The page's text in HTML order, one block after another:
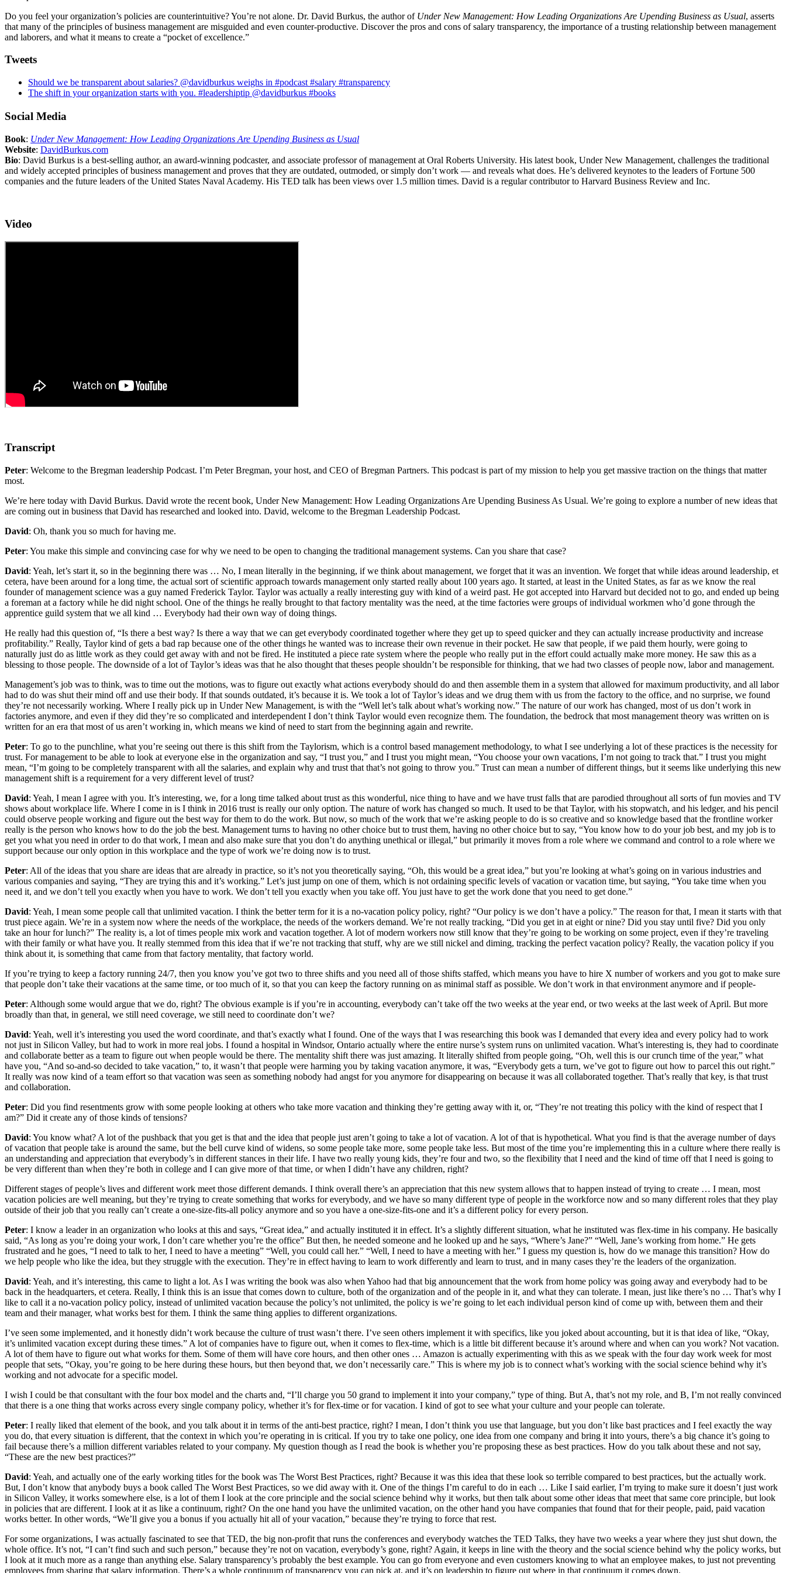
Do you feel your organization’s policies are counterintuitive? You’re not alone. Dr. David Burkus, the author of Under New Management: How Leading Organizations Are Upending Business as Usual, asserts
that many of the principles of business management are misguided and even counter-productive. Discover the pros and cons of salary transparency, the importance of a trusting relationship between management
and laborers, and what it means to create a “pocket of excellence.”
Tweets
Should we be transparent about salaries? @davidburkus weighs in #podcast #salary #transparency
The shift in your organization starts with you. #leadershiptip @davidburkus #books
Social Media
Book: Under New Management: How Leading Organizations Are Upending Business as Usual
Website: DavidBurkus.com
Bio: David Burkus is a best-selling author, an award-winning podcaster, and associate professor of management at Oral Roberts University. His latest book, Under New Management, challenges the traditional
and widely accepted principles of business management and proves that they are outdated, outmoded, or simply don’t work — and reveals what does. He’s delivered keynotes to the leaders of Fortune 500
companies and the future leaders of the United States Naval Academy. His TED talk has been views over 1.5 million times. David is a regular contributor to Harvard Business Review and Inc.
Video
Transcript
Peter: Welcome to the Bregman leadership Podcast. I’m Peter Bregman, your host, and CEO of Bregman Partners. This podcast is part of my mission to help you get massive traction on the things that matter
most.
We’re here today with David Burkus. David wrote the recent book, Under New Management: How Leading Organizations Are Upending Business As Usual. We’re going to explore a number of new ideas that
are coming out in business that David has researched and looked into. David, welcome to the Bregman Leadership Podcast.
David: Oh, thank you so much for having me.
Peter: You make this simple and convincing case for why we need to be open to changing the traditional management systems. Can you share that case?
David: Yeah, let’s start it, so in the beginning there was … No, I mean literally in the beginning, if we think about management, we forget that it was an invention. We forget that while ideas around leadership, et
cetera, have been around for a long time, the actual sort of scientific approach towards management only started really about 100 years ago. It started, at least in the United States, as far as we know the real
founder of management science was a guy named Frederick Taylor. Taylor was actually a really interesting guy with kind of a weird past. He got accepted into Harvard but decided not to go, and ended up being
a foreman at a factory while he did night school. One of the things he really brought to that factory mentality was the need, at the time factories were groups of individual workmen who’d gone through the
apprentice guild system that we all kind … Everybody had their own way of doing things.
He really had this question of, “Is there a best way? Is there a way that we can get everybody coordinated together where they get up to speed quicker and they can actually increase productivity and increase
profitability.” Really, Taylor kind of gets a bad rap because one of the other things he wanted was to increase their own revenue in their pocket. He saw that people, if we paid them hourly, were going to
naturally just do as little work as they could get away with and not be fired. He instituted a piece rate system where the people who really put in the effort could actually make more money. He saw this as a
blessing to those people. The downside of a lot of Taylor’s ideas was that he also thought that theses people shouldn’t be responsible for thinking, that we had two classes of people now, labor and management.
Management’s job was to think, was to time out the motions, was to figure out exactly what actions everybody should do and then assemble them in a system that allowed for maximum productivity, and all labor
had to do was shut their mind off and use their body. If that sounds outdated, it’s because it is. We took a lot of Taylor’s ideas and we drug them with us from the factory to the office, and no surprise, we found
they’re not necessarily working. Where I really pick up in Under New Management, is with the “Well let’s talk about what’s working now.” The nature of our work has changed, most of us don’t work in
factories anymore, and even if they did they’re so complicated and interdependent I don’t think Taylor would even recognize them. The foundation, the bedrock that most management theory was written on is
written for an era that most of us aren’t working in, which means we kind of need to start from the beginning again and rewrite.
Peter: To go to the punchline, what you’re seeing out there is this shift from the Taylorism, which is a control based management methodology, to what I see underlying a lot of these practices is the necessity for
trust. For management to be able to look at everyone else in the organization and say, “I trust you,” and I trust you might mean, “You choose your own vacations, I’m not going to track that.” I trust you might
mean, “I’m going to be completely transparent with all the salaries, and explain why and trust that that’s not going to throw you.” Trust can mean a number of different things, but it seems like underlying this new
management shift is a requirement for a very different level of trust?
David: Yeah, I mean I agree with you. It’s interesting, we, for a long time talked about trust as this wonderful, nice thing to have and we have trust falls that are parodied throughout all sorts of fun movies and TV
shows about workplace life. Where I come in is I think in 2016 trust is really our only option. The nature of work has changed so much. It used to be that Taylor, with his stopwatch, and his ledger, and his pencil
could observe people working and figure out the best way for them to do the work. But now, so much of the work that we’re asking people to do is so creative and so knowledge based that the frontline worker
really is the person who knows how to do the job the best. Management turns to having no other choice but to trust them, having no other choice but to say, “You know how to do your job best, and my job is to
get you what you need in order to do that work, I mean and also make sure that you don’t do anything unethical or illegal,” but primarily it moves from a role where we command and control to a role where we
support because our only option in this workplace and the type of work we’re doing now is to trust.
Peter: All of the ideas that you share are ideas that are already in practice, so it’s not you theoretically saying, “Oh, this would be a great idea,” but you’re looking at what’s going on in various industries and
various companies and saying, “They are trying this and it’s working.” Let’s just jump on one of them, which is not ordaining specific levels of vacation or vacation time, but saying, “You take time when you
need it, and we don’t tell you exactly when you have to work. We don’t tell you exactly when you take off. You just have to get the work done that you need to get done.”
David: Yeah, I mean some people call that unlimited vacation. I think the better term for it is a no-vacation policy policy, right? “Our policy is we don’t have a policy.” The reason for that, I mean it starts with that
trust piece again. We’re in a system now where the needs of the workplace, the needs of the workers demand. We’re not really tracking, “Did you get in at eight or nine? Did you stay until five? Did you only
take an hour for lunch?” The reality is, a lot of times people mix work and vacation together. A lot of modern workers now still know that they’re going to be working on some project, even if they’re traveling
with their family or what have you. It really stemmed from this idea that if we’re not tracking that stuff, why are we still nickel and diming, tracking the perfect vacation policy? Really, the vacation policy if you
think about it, is something that came from that factory mentality, that factory world.
If you’re trying to keep a factory running 24/7, then you know you’ve got two to three shifts and you need all of those shifts staffed, which means you have to hire X number of workers and you got to make sure
that people don’t take their vacations at the same time, or too much of it, so that you can keep the factory running on as minimal staff as possible. We don’t work in that environment anymore and if people-
Peter: Although some would argue that we do, right? The obvious example is if you’re in accounting, everybody can’t take off the two weeks at the year end, or two weeks at the last week of April. But more
broadly than that, in general, we still need coverage, we still need to coordinate don’t we?
David: Yeah, well it’s interesting you used the word coordinate, and that’s exactly what I found. One of the ways that I was researching this book was I demanded that every idea and every policy had to work
not just in Silicon Valley, but had to work in more real jobs. I found a hospital in Windsor, Ontario actually where the entire nurse’s system runs on unlimited vacation. What’s interesting is, they had to coordinate
and collaborate better as a team to figure out when people would be there. The mentality shift there was just amazing. It literally shifted from people going, “Oh, well this is our crunch time of the year,” what
have you, “And so-and-so decided to take vacation,” to, it wasn’t that people were harming you by taking vacation anymore, it was, “Everybody gets a turn, we’ve got to figure out how to parcel this out right.”
It really was now kind of a team effort so that vacation was seen as something nobody had angst for you anymore for disappearing on because it was all collaborated together. That’s really that key, is that trust
and collaboration.
Peter: Did you find resentments grow with some people looking at others who take more vacation and thinking they’re getting away with it, or, “They’re not treating this policy with the kind of respect that I
am?” Did it create any of those kinds of tensions?
David: You know what? A lot of the pushback that you get is that and the idea that people just aren’t going to take a lot of vacation. A lot of that is hypothetical. What you find is that the average number of days
of vacation that people take is around the same, but the bell curve kind of widens, so some people take more, some people take less. But most of the time you’re implementing this in a culture where there really is
an understanding and appreciation that everybody’s in different stances in their life. I have two really young kids, they’re four and two, so the flexibility that I need and the kind of time off that I need is going to
be very different than when they’re both in college and I can give more of that time, or when I didn’t have any children, right?
Different stages of people’s lives and different work meet those different demands. I think overall there’s an appreciation that this new system allows that to happen instead of trying to create … I mean, most
vacation policies are well meaning, but they’re trying to create something that works for everybody, and we have so many different type of people in the workforce now and so many different roles that they play
outside of their job that you really can’t create a one-size-fits-all policy anymore and so you have a one-size-fits-one and it’s a different policy for every person.
Peter: I know a leader in an organization who looks at this and says, “Great idea,” and actually instituted it in effect. It’s a slightly different situation, what he instituted was flex-time in his company. He basically
said, “As long as you’re doing your work, I don’t care whether you’re the office” But then, he needed someone and he looked up and he says, “Where’s Jane?” “Well, Jane’s working from home.” He gets
frustrated and he goes, “I need to talk to her, I need to have a meeting” “Well, you could call her.” “Well, I need to have a meeting with her.” I guess my question is, how do we manage this transition? How do
we help people who like the idea, but they struggle with the execution. They’re in effect having to learn to work differently and learn to trust, and in many cases they’re the leaders of the organization.
David: Yeah, and it’s interesting, this came to light a lot. As I was writing the book was also when Yahoo had that big announcement that the work from home policy was going away and everybody had to be
back in the headquarters, et cetera. Really, I think this is an issue that comes down to culture, both of the organization and of the people in it, and what they can tolerate. I mean, just like there’s no … That’s why I
like to call it a no-vacation policy policy, instead of unlimited vacation because the policy’s not unlimited, the policy is we’re going to let each individual person kind of come up with, between them and their
team and their manager, what works best for them. I think the same thing applies to different organizations.
I’ve seen some implemented, and it honestly didn’t work because the culture of trust wasn’t there. I’ve seen others implement it with specifics, like you joked about accounting, but it is that idea of like, “Okay,
it’s unlimited vacation except during these times.” A lot of companies have to figure out, when it comes to flex-time, which is a little bit different because it’s around where and when can you work? Not vacation.
A lot of them have to figure out what works for them. Some of them will have core hours, and then other ones … Amazon is actually experimenting with this as we speak with the four day work week for most
people that sets, “Okay, you’re going to be here during these hours, but then beyond that, we don’t necessarily care.” This is where my job is to connect what’s working with the social science behind why it’s
working and not advocate for a specific model.
I wish I could be that consultant with the four box model and the charts and, “I’ll charge you 50 grand to implement it into your company,” type of thing. But A, that’s not my role, and B, I’m not really convinced
that there is a one thing that works across every single company policy, whether it’s for flex-time or for vacation. I kind of got to see what your culture and your people can tolerate.
Peter: I really liked that element of the book, and you talk about it in terms of the anti-best practice, right? I mean, I don’t think you use that language, but you don’t like bast practices and I feel exactly the way
you do, that every situation is different, that the context in which you’re operating in is critical. If you try to take one policy, one idea from one company and bring it into yours, there’s a big chance it’s going to
fail because there’s a million different variables related to your company. My question though as I read the book is whether you’re proposing these as best practices. How do you talk about these and not say,
“These are the new best practices?”
David: Yeah, and actually one of the early working titles for the book was The Worst Best Practices, right? Because it was this idea that these look so terrible compared to best practices, but the actually work.
But, I don’t know that anybody buys a book called The Worst Best Practices, so we did away with it. One of the things I’m careful to do in each … Like I said earlier, I’m trying to make sure it doesn’t just work
in Silicon Valley, it works somewhere else, is a lot of them I look at the core principle and the social science behind why it works, but then talk about some other ideas that meet that same core principle, but look
in policies that are different. I look at it as like a continuum, right? On the one hand you have the unlimited vacation, on the other hand you have companies that found that for their people, paid, paid vacation
works better. In other words, “We’ll give you a bonus if you actually hit all of your vacation,” because they’re trying to force that rest.
For some organizations, I was actually fascinated to see that TED, the big non-profit that runs the conferences and everybody watches the TED Talks, they have two weeks a year where they just shut down, the
whole office. It’s not, “I can’t find such and such person,” because they’re not on vacation, everybody’s gone, right? Again, it keeps in line with the theory and the social science behind why the policy works, but
I look at it much more as a range than anything else. Salary transparency’s probably the best example. You can go from everyone and even customers knowing to what an employee makes, to just not preventing
employees from sharing that salary information. There’s a whole continuum of transparency you can pick at, and it’s on leadership to figure out where in that continuum it comes down.